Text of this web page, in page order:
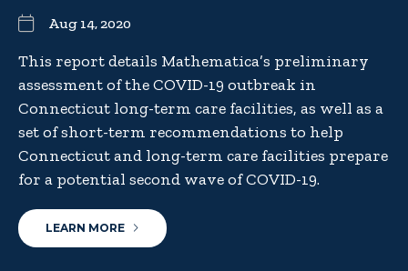
Aug 14, 2020
This report details Mathematica’s preliminary
assessment of the COVID-19 outbreak in
Connecticut long-term care facilities, as well as a
set of short-term recommendations to help
Connecticut and long-term care facilities prepare
for a potential second wave of COVID-19.
LEARN MORE